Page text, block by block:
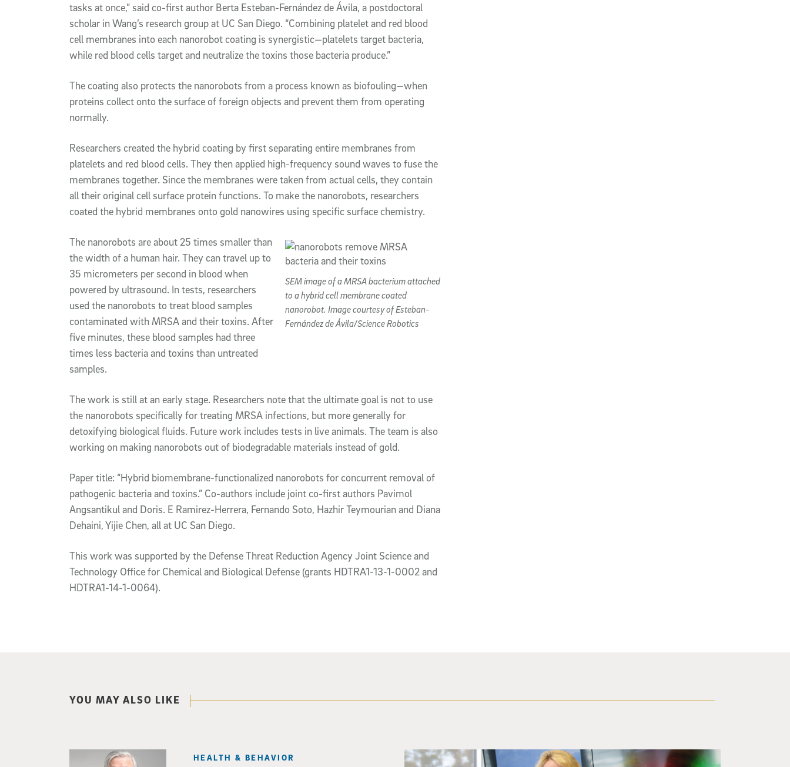
tasks at once,” said co-first author Berta Esteban-Fernández de Ávila, a postdoctoral
scholar in Wang’s research group at UC San Diego. “Combining platelet and red blood
cell membranes into each nanorobot coating is synergistic—platelets target bacteria,
while red blood cells target and neutralize the toxins those bacteria produce.”
The coating also protects the nanorobots from a process known as biofouling—when
proteins collect onto the surface of foreign objects and prevent them from operating
normally.
Researchers created the hybrid coating by first separating entire membranes from
platelets and red blood cells. They then applied high-frequency sound waves to fuse the
membranes together. Since the membranes were taken from actual cells, they contain
all their original cell surface protein functions. To make the nanorobots, researchers
coated the hybrid membranes onto gold nanowires using specific surface chemistry.
SEM image of a MRSA bacterium attached
to a hybrid cell membrane coated
nanorobot. Image courtesy of Esteban-
Fernández de Ávila/Science Robotics
The nanorobots are about 25 times smaller than
the width of a human hair. They can travel up to
35 micrometers per second in blood when
powered by ultrasound. In tests, researchers
used the nanorobots to treat blood samples
contaminated with MRSA and their toxins. After
five minutes, these blood samples had three
times less bacteria and toxins than untreated
samples.
The work is still at an early stage. Researchers note that the ultimate goal is not to use
the nanorobots specifically for treating MRSA infections, but more generally for
detoxifying biological fluids. Future work includes tests in live animals. The team is also
working on making nanorobots out of biodegradable materials instead of gold.
Paper title: “Hybrid biomembrane-functionalized nanorobots for concurrent removal of
pathogenic bacteria and toxins.” Co-authors include joint co-first authors Pavimol
Angsantikul and Doris. E Ramirez-Herrera, Fernando Soto, Hazhir Teymourian and Diana
Dehaini, Yijie Chen, all at UC San Diego.
This work was supported by the Defense Threat Reduction Agency Joint Science and
Technology Office for Chemical and Biological Defense (grants HDTRA1-13-1-0002 and
HDTRA1-14-1-0064).
YOU MAY ALSO LIKE
Catriona Jamieson
HEALTH & BEHAVIOR